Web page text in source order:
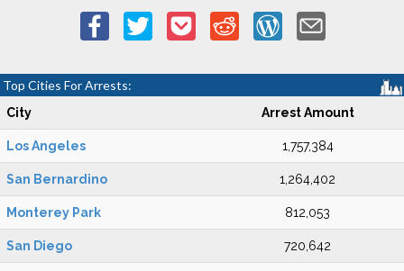
Top Cities For Arrests:
City Arrest Amount
Los Angeles 1,757,384
San Bernardino 1,264,402
Monterey Park 812,053
San Diego 720,642